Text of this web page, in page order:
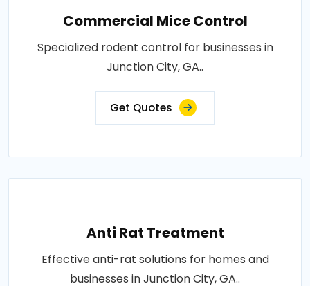
Commercial Mice Control
Specialized rodent control for businesses in
Junction City, GA..
Get Quotes
Anti Rat Treatment
Effective anti-rat solutions for homes and
businesses in Junction City, GA..